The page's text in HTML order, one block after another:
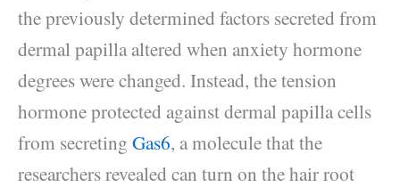
the previously determined factors secreted from
dermal papilla altered when anxiety hormone
degrees were changed. Instead, the tension
hormone protected against dermal papilla cells
from secreting Gas6, a molecule that the
researchers revealed can turn on the hair root